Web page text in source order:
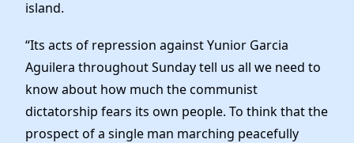
island.
“Its acts of repression against Yunior Garcia
Aguilera throughout Sunday tell us all we need to
know about how much the communist
dictatorship fears its own people. To think that the
prospect of a single man marching peacefully